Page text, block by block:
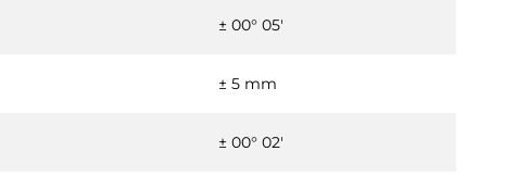
± 00° 05'
± 5 mm
± 00° 02'